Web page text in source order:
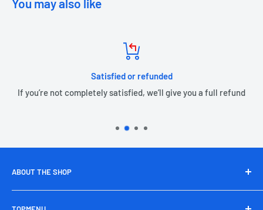
You may also like
Satisfied or refunded
If you’re not completely satisfied, we’ll give you a full refund
ABOUT THE SHOP